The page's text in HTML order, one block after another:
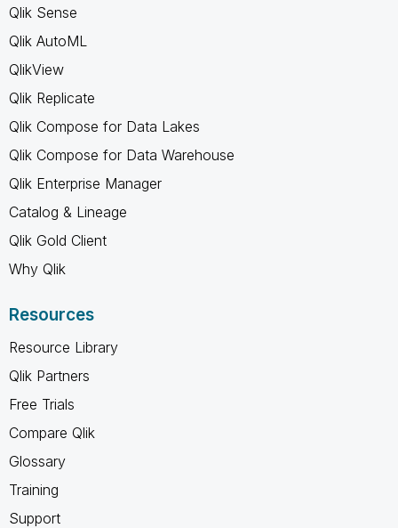
Qlik Sense
Qlik AutoML
QlikView
Qlik Replicate
Qlik Compose for Data Lakes
Qlik Compose for Data Warehouse
Qlik Enterprise Manager
Catalog & Lineage
Qlik Gold Client
Why Qlik
Resources
Resource Library
Qlik Partners
Free Trials
Compare Qlik
Glossary
Training
Support